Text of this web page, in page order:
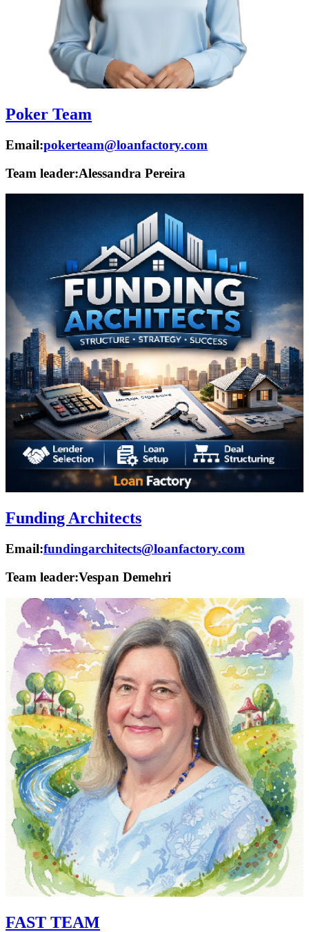
Poker Team
Email:pokerteam@loanfactory.com
Team leader:Alessandra Pereira
Funding Architects
Email:fundingarchitects@loanfactory.com
Team leader:Vespan Demehri
FAST TEAM